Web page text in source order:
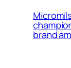
brand